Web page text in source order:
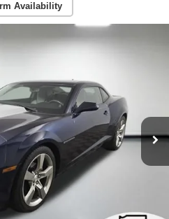
Availability